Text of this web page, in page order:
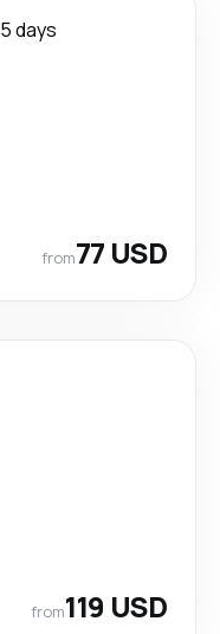
5 days
from77 USD
from119 USD